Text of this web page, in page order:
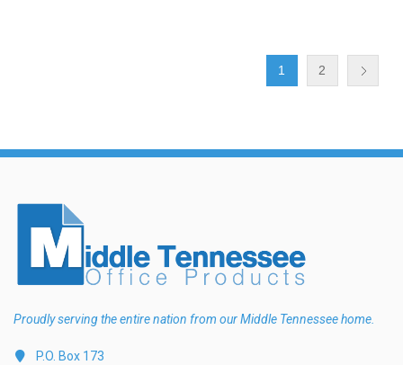
1 2
Proudly serving the entire nation from our Middle Tennessee home.
P.O. Box 173